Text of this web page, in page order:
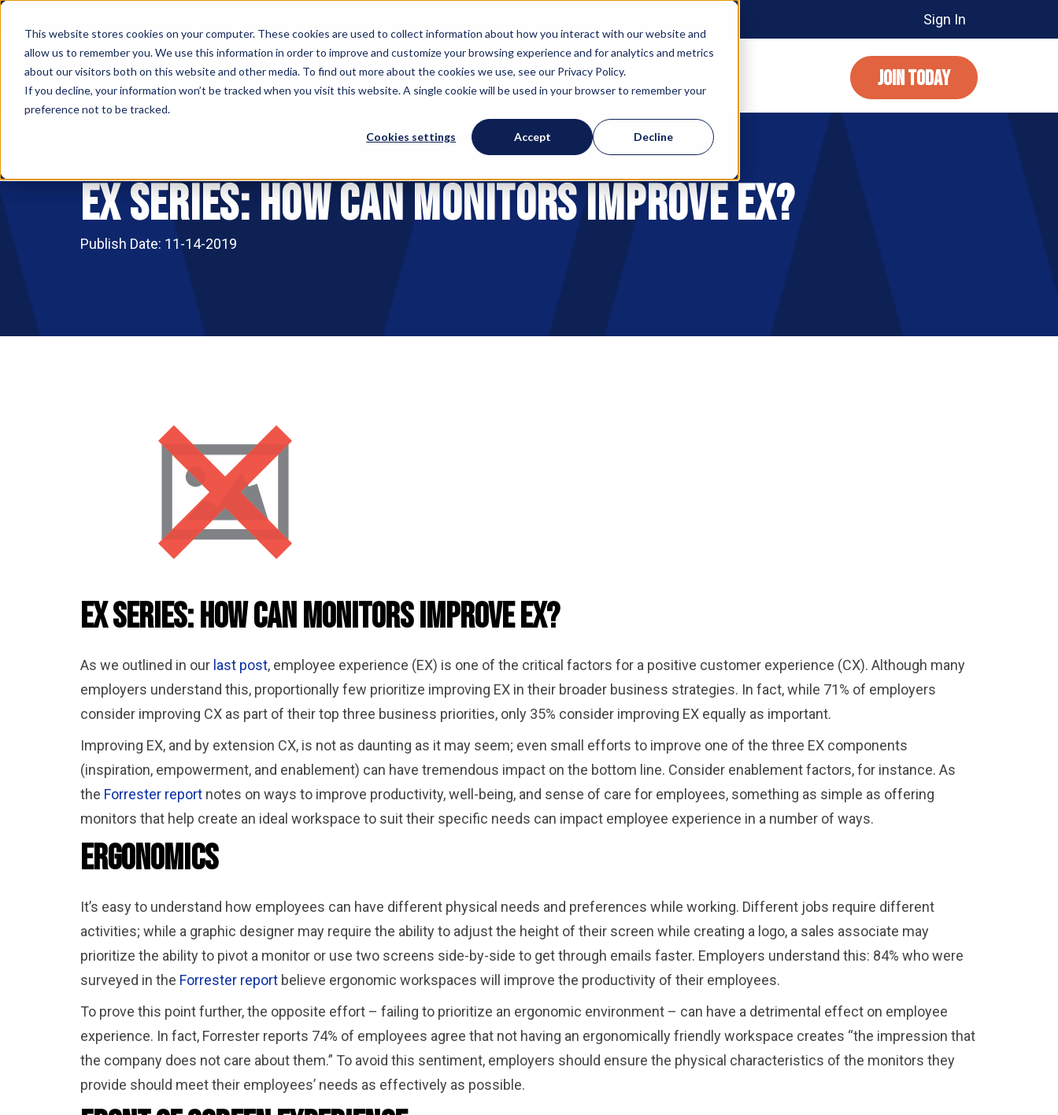
This website stores cookies on your computer. These cookies are used to collect information about how you interact with our website and
allow us to remember you. We use this information in order to improve and customize your browsing experience and for analytics and metrics
about our visitors both on this website and other media. To find out more about the cookies we use, see our Privacy Policy.
If you decline, your information won’t be tracked when you visit this website. A single cookie will be used in your browser to remember your
preference not to be tracked.
Cookies settings Accept Decline
Sign In
ABOUT MAKE AN IMPACT PARTNERSHIPSEVENTSRESOURCES JOIN TODAY
Ex Series: How can Monitors Improve EX?
Publish Date: 11-14-2019
Ex Series: How can Monitors Improve EX?
As we outlined in our last post, employee experience (EX) is one of the critical factors for a positive customer experience (CX). Although many
employers understand this, proportionally few prioritize improving EX in their broader business strategies. In fact, while 71% of employers
consider improving CX as part of their top three business priorities, only 35% consider improving EX equally as important.
Improving EX, and by extension CX, is not as daunting as it may seem; even small efforts to improve one of the three EX components
(inspiration, empowerment, and enablement) can have tremendous impact on the bottom line. Consider enablement factors, for instance. As
the Forrester report notes on ways to improve productivity, well-being, and sense of care for employees, something as simple as offering
monitors that help create an ideal workspace to suit their specific needs can impact employee experience in a number of ways.
Ergonomics
It’s easy to understand how employees can have different physical needs and preferences while working. Different jobs require different
activities; while a graphic designer may require the ability to adjust the height of their screen while creating a logo, a sales associate may
prioritize the ability to pivot a monitor or use two screens side-by-side to get through emails faster. Employers understand this: 84% who were
surveyed in the Forrester report believe ergonomic workspaces will improve the productivity of their employees.
To prove this point further, the opposite effort – failing to prioritize an ergonomic environment – can have a detrimental effect on employee
experience. In fact, Forrester reports 74% of employees agree that not having an ergonomically friendly workspace creates “the impression that
the company does not care about them.” To avoid this sentiment, employers should ensure the physical characteristics of the monitors they
provide should meet their employees’ needs as effectively as possible.